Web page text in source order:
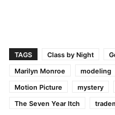
TAGS Class by Night
Marilyn Monroe
modeling
Motion Picture
mystery
The Seven Year Itch